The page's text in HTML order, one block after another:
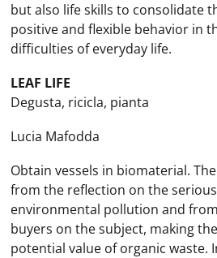
but also life skills to consolidate
positive and flexible behavior in
difficulties of everyday life.
LEAF LIFE
Degusta, ricicla, pianta
Lucia Mafodda
Obtain vessels in biomaterial.
from the reflection on the
environmental pollution and
buyers on the subject, making
potential value of organic waste.